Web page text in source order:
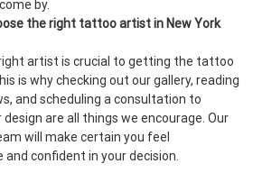
by.
the right tattoo artist in New York
artist is crucial to getting the tattoo
is why checking out our gallery, reading
and scheduling a consultation to
design are all things we encourage. Our
will make certain you feel
confident in your decision.